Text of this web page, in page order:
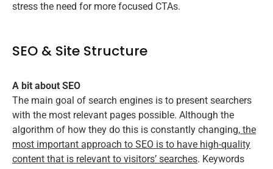
stress the need for more focused CTAs.
SEO & Site Structure
A bit about SEO
The main goal of search engines is to present searchers
with the most relevant pages possible. Although the
algorithm of how they do this is constantly changing, the
most important approach to SEO is to have high-quality
content that is relevant to visitors’ searches. Keywords